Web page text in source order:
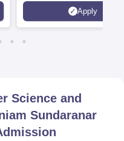
Apply
Science and
Sundaranar